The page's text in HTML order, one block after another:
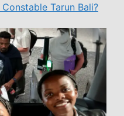
Tarun Bali?